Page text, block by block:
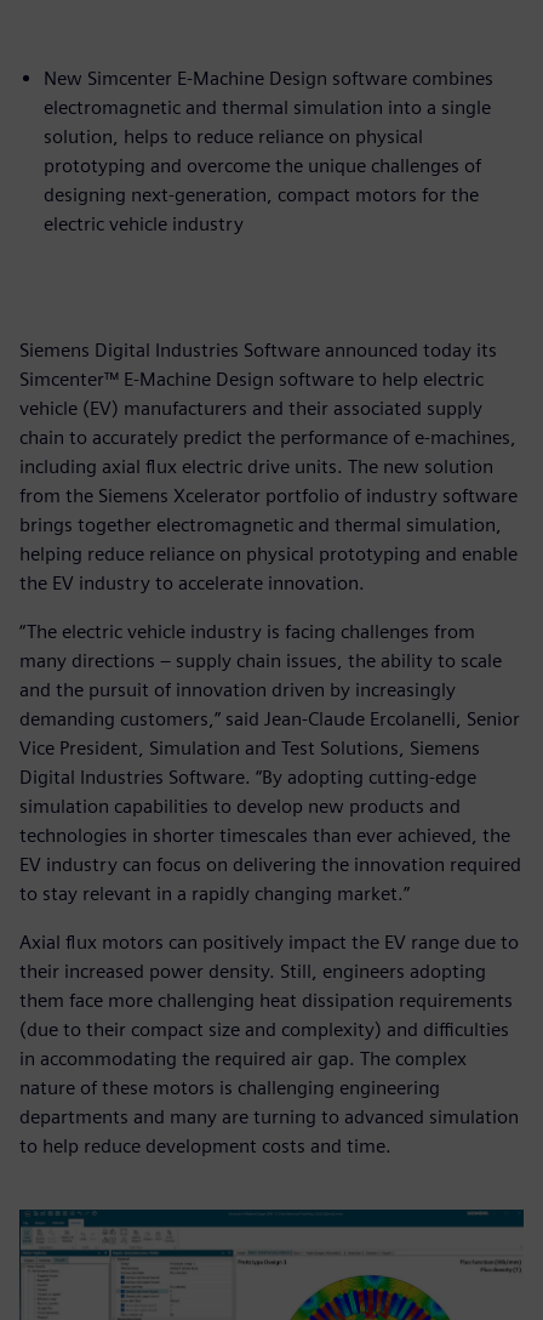
New Simcenter E-Machine Design software combines
electromagnetic and thermal simulation into a single
solution, helps to reduce reliance on physical
prototyping and overcome the unique challenges of
designing next-generation, compact motors for the
electric vehicle industry
Siemens Digital Industries Software announced today its
Simcenter™ E-Machine Design software to help electric
vehicle (EV) manufacturers and their associated supply
chain to accurately predict the performance of e-machines,
including axial flux electric drive units. The new solution
from the Siemens Xcelerator portfolio of industry software
brings together electromagnetic and thermal simulation,
helping reduce reliance on physical prototyping and enable
the EV industry to accelerate innovation.
“The electric vehicle industry is facing challenges from
many directions – supply chain issues, the ability to scale
and the pursuit of innovation driven by increasingly
demanding customers,” said Jean-Claude Ercolanelli, Senior
Vice President, Simulation and Test Solutions, Siemens
Digital Industries Software. “By adopting cutting-edge
simulation capabilities to develop new products and
technologies in shorter timescales than ever achieved, the
EV industry can focus on delivering the innovation required
to stay relevant in a rapidly changing market.”
Axial flux motors can positively impact the EV range due to
their increased power density. Still, engineers adopting
them face more challenging heat dissipation requirements
(due to their compact size and complexity) and difficulties
in accommodating the required air gap. The complex
nature of these motors is challenging engineering
departments and many are turning to advanced simulation
to help reduce development costs and time.